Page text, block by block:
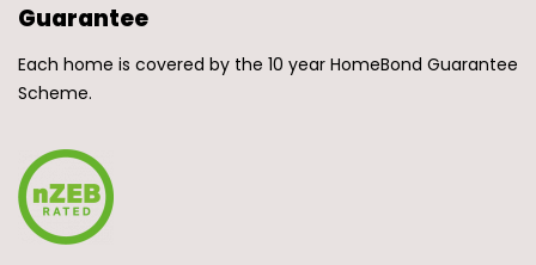
Guarantee
Each home is covered by the 10 year HomeBond Guarantee
Scheme.